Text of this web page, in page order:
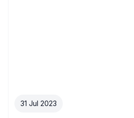
31 Jul 2023